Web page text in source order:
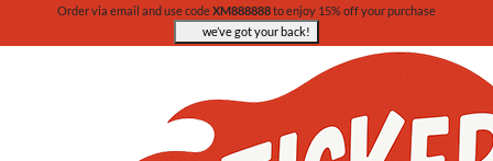
Order via email and use codeXM888888to enjoy 15% off your purchase
we’ve got your back!